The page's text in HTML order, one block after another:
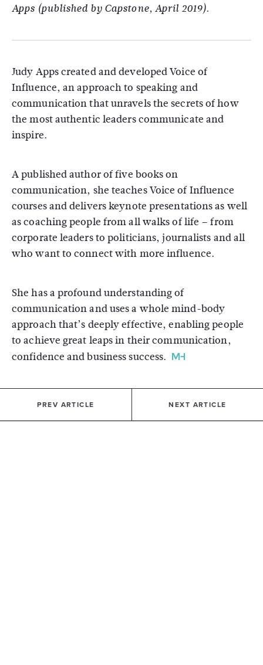
Apps (published by Capstone, April 2019).
Judy Apps created and developed Voice of
Influence, an approach to speaking and
communication that unravels the secrets of how
the most authentic leaders communicate and
inspire.
A published author of five books on
communication, she teaches Voice of Influence
courses and delivers keynote presentations as well
as coaching people from all walks of life – from
corporate leaders to politicians, journalists and all
who want to connect with more influence.
She has a profound understanding of
communication and uses a whole mind-body
approach that’s deeply effective, enabling people
to achieve great leaps in their communication,
confidence and business success.
PREV ARTICLE NEXT ARTICLE